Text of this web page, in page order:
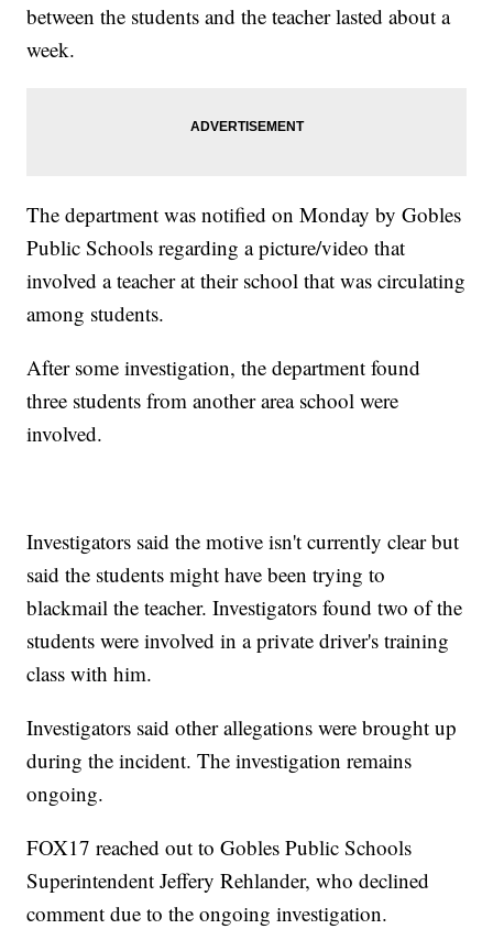
between the students and the teacher lasted about a
week.
The department was notified on Monday by Gobles
Public Schools regarding a picture/video that
involved a teacher at their school that was circulating
among students.
After some investigation, the department found
three students from another area school were
involved.
Investigators said the motive isn't currently clear but
said the students might have been trying to
blackmail the teacher. Investigators found two of the
students were involved in a private driver's training
class with him.
Investigators said other allegations were brought up
during the incident. The investigation remains
ongoing.
FOX17 reached out to Gobles Public Schools
Superintendent Jeffery Rehlander, who declined
comment due to the ongoing investigation.